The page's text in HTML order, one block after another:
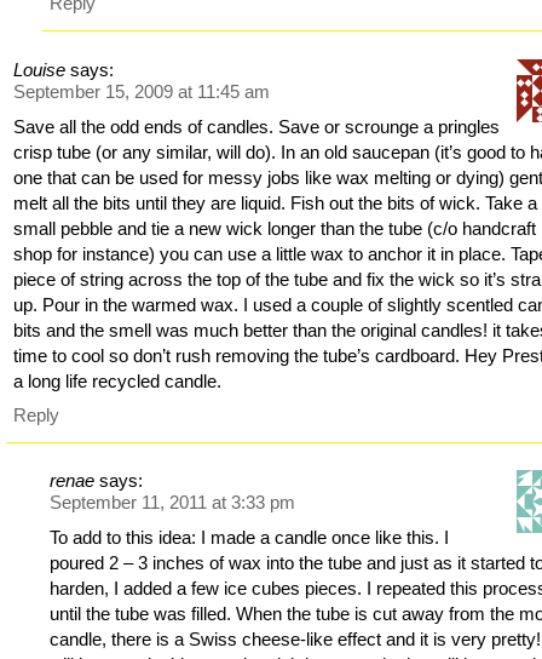
Louise says:
September 15, 2009 at 11:45 am
Save all the odd ends of candles. Save or scrounge a pringles
crisp tube (or any similar, will do). In an old saucepan (it’s good to
one that can be used for messy jobs like wax melting or dying)
melt all the bits until they are liquid. Fish out the bits of wick. Take a
small pebble and tie a new wick longer than the tube (c/o handcraft
shop for instance) you can use a little wax to anchor it in place.
piece of string across the top of the tube and fix the wick so it’s
up. Pour in the warmed wax. I used a couple of slightly scentled
bits and the smell was much better than the original candles! it
time to cool so don’t rush removing the tube’s cardboard. Hey
a long life recycled candle.
Reply
renae says:
September 11, 2011 at 3:33 pm
To add to this idea: I made a candle once like this. I
poured 2 – 3 inches of wax into the tube and just as it started
harden, I added a few ice cubes pieces. I repeated this
until the tube was filled. When the tube is cut away from the
candle, there is a Swiss cheese-like effect and it is very